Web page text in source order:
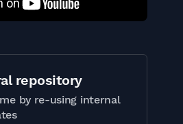
repository
by re-using internal